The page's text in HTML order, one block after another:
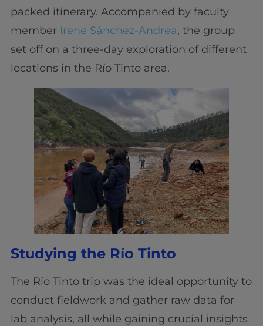
packed itinerary. Accompanied by faculty
member Irene Sánchez-Andrea, the group
set off on a three-day exploration of different
locations in the Río Tinto area.
Studying the Río Tinto
The Río Tinto trip was the ideal opportunity to
conduct fieldwork and gather raw data for
lab analysis, all while gaining crucial insights